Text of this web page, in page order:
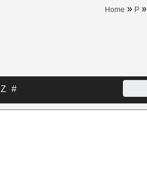
Home » P »
Z #